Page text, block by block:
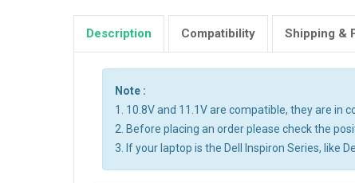
Description Compatibility Shipping &
Note :
1. 10.8V and 11.1V are compatible, they are in
2. Before placing an order please check the
3. If your laptop is the Dell Inspiron Series, like